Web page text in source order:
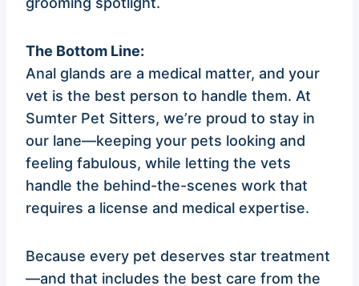
The Bottom Line:
Anal glands are a medical matter, and your
vet is the best person to handle them. At
Sumter Pet Sitters, we’re proud to stay in
our lane—keeping your pets looking and
feeling fabulous, while letting the vets
handle the behind-the-scenes work that
requires a license and medical expertise.
Because every pet deserves star treatment
—and that includes the best care from the